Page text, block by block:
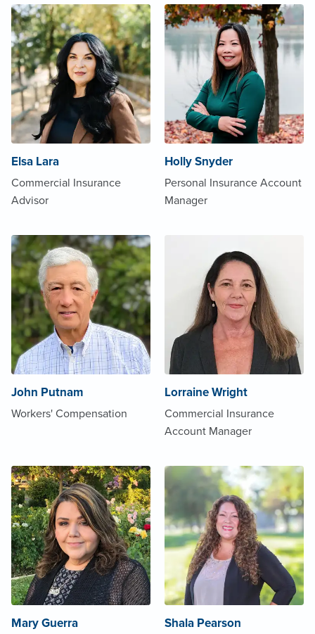
Elsa Lara
Commercial Insurance
Advisor
Holly Snyder
Personal Insurance Account
Manager
John Putnam
Workers' Compensation
Lorraine Wright
Commercial Insurance
Account Manager
Mary Guerra Shala Pearson